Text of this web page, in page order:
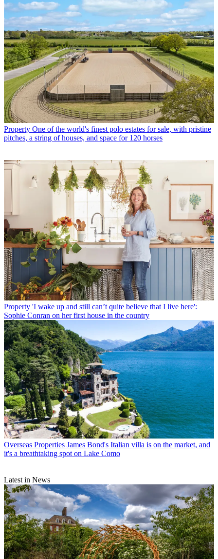
Property One of the world's finest polo estates for sale, with pristine
pitches, a string of houses, and space for 120 horses
Property 'I wake up and still can’t quite believe that I live here':
Sophie Conran on her first house in the country
Overseas Properties James Bond's Italian villa is on the market, and
it's a breathtaking spot on Lake Como
Latest in News